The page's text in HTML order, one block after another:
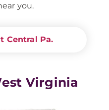
you.
Central Pa.
Virginia